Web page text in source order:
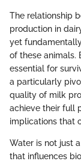
The relationship
production in
yet
of these animals.
essential for
a particularly
quality of milk
achieve their full
implications that
Water is not just
that influences